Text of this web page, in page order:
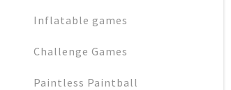
Inflatable games
Challenge Games
Paintless Paintball